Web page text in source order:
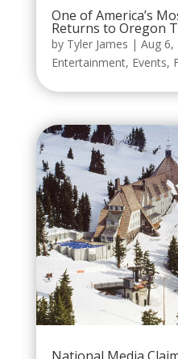
One of America’s
Returns to Oregon
by Tyler James | Aug 6,
Entertainment, Events,